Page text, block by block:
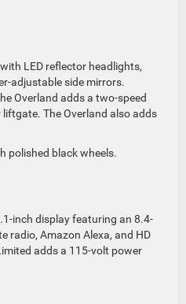
LED reflector headlights,
adjustable side mirrors.
Overland adds a two-speed
The Overland also adds
polished black wheels.
inch display featuring an 8.4-
radio, Amazon Alexa, and HD
adds a 115-volt power